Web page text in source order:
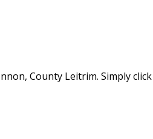
County Leitrim. Simply